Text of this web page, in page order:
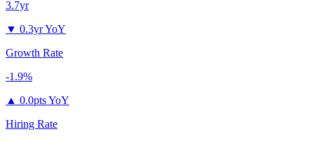
3.7yr
▼ 0.3yr YoY
Growth Rate
-1.9%
▲ 0.0pts YoY
Hiring Rate